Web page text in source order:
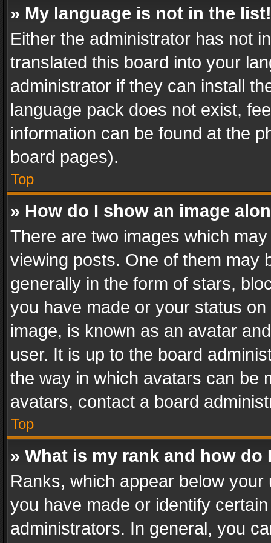
» My language is not in the list!
Either the administrator has not
translated this board into your
administrator if they can install
language pack does not exist,
information can be found at the
board pages).
Top
» How do I show an image
There are two images which
viewing posts. One of them may
generally in the form of stars,
you have made or your status
image, is known as an avatar
user. It is up to the board
the way in which avatars can be
avatars, contact a board
Top
» What is my rank and how do
Ranks, which appear below
you have made or identify
administrators. In general, you